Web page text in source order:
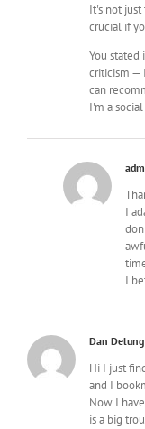
It's not
crucial if
You
criticism —
can
I'm a
I
I
Dan Delung
Hi I just
and I
Now I
is a big